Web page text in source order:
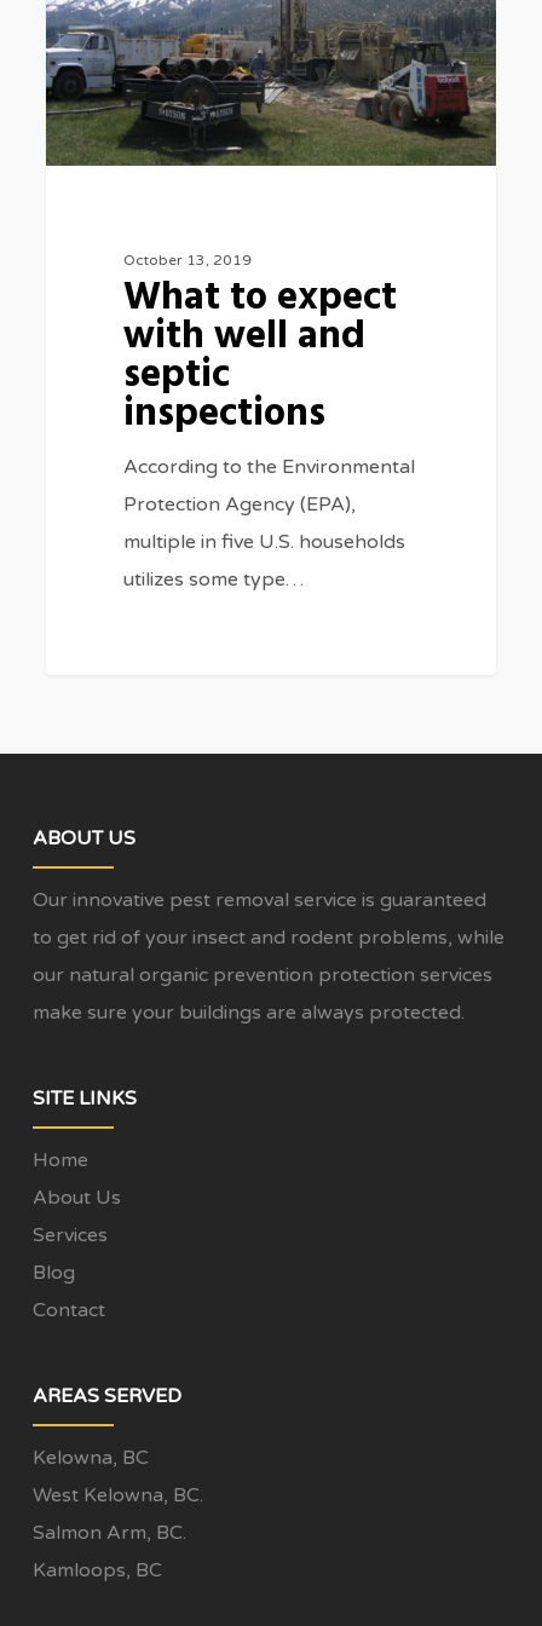
well
and
septic
inspections
October 13, 2019
What to expect
with well and
septic
inspections
According to the Environmental
Protection Agency (EPA),
multiple in five U.S. households
utilizes some type…
ABOUT US
Our innovative pest removal service is guaranteed
to get rid of your insect and rodent problems, while
our natural organic prevention protection services
make sure your buildings are always protected.
SITE LINKS
Home
About Us
Services
Blog
Contact
AREAS SERVED
Kelowna, BC
West Kelowna, BC.
Salmon Arm, BC.
Kamloops, BC